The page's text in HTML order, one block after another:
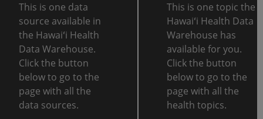
This is one data
source available in
the Hawaiʻi Health
Data Warehouse.
Click the button
below to go to the
page with all the
data sources.
This is one topic the
Hawaiʻi Health Data
Warehouse has
available for you.
Click the button
below to go to the
page with all the
health topics.